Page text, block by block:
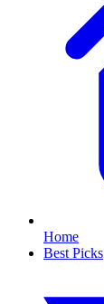
Home
Best Picks